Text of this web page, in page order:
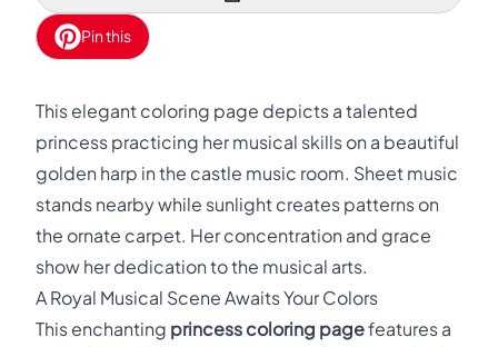
Pin this
This elegant coloring page depicts a talented
princess practicing her musical skills on a beautiful
golden harp in the castle music room. Sheet music
stands nearby while sunlight creates patterns on
the ornate carpet. Her concentration and grace
show her dedication to the musical arts.
A Royal Musical Scene Awaits Your Colors
This enchanting princess coloring pagefeatures a